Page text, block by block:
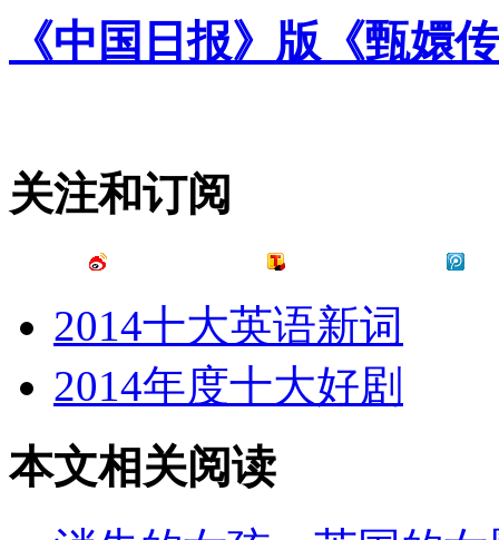
《中国日报》版《甄嬛
关注和订阅
2014十大英语新词
2014年度十大好剧
本文相关阅读